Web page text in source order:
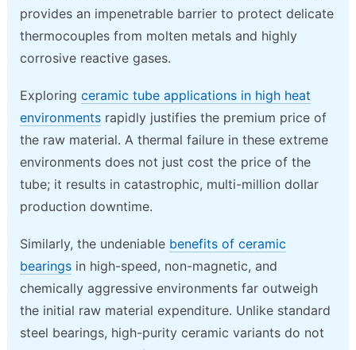
provides an impenetrable barrier to protect delicate
thermocouples from molten metals and highly
corrosive reactive gases.
Exploringceramic tube applications in high heat
environments rapidly justifies the premium price of
the raw material. A thermal failure in these extreme
environments does not just cost the price of the
tube; it results in catastrophic, multi-million dollar
production downtime.
Similarly, the undeniable benefits of ceramic
bearings in high-speed, non-magnetic, and
chemically aggressive environments far outweigh
the initial raw material expenditure. Unlike standard
steel bearings, high-purity ceramic variants do not